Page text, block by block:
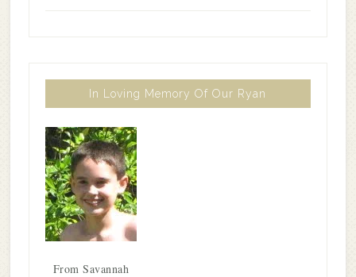
In Loving Memory Of Our Ryan
From Savannah